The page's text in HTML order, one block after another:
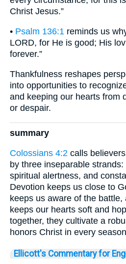
Christ Jesus.”
• Psalm 136:1 reminds us
LORD, for He is good; His
forever.”
Thankfulness reshapes
into opportunities to
and keeping our hearts from
or despair.
summary
Colossians 4:2 calls
by three inseparable
spiritual alertness, and
Devotion keeps us close to
keeps us aware of the battle,
keeps our hearts soft and
together, they cultivate a
honors Christ in every
Ellicott's Commentary for